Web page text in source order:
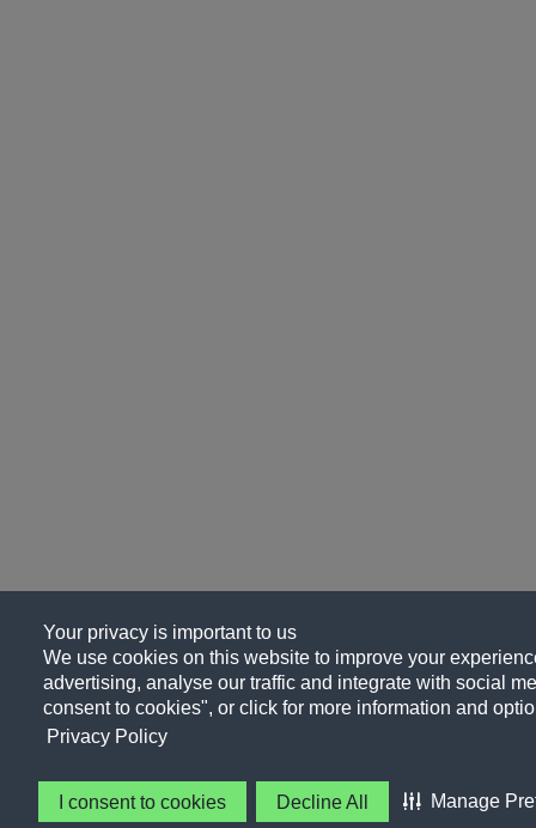
Your privacy is important to us
We use cookies on this website to improve your
advertising, analyse our traffic and integrate with social
consent to cookies", or click for more information and
Privacy Policy
I consent to cookies Decline All Manage